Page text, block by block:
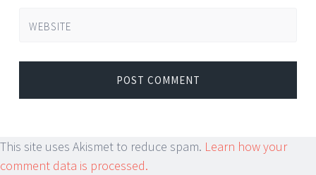
WEBSITE
This site uses Akismet to reduce spam. Learn how your
comment data is processed.